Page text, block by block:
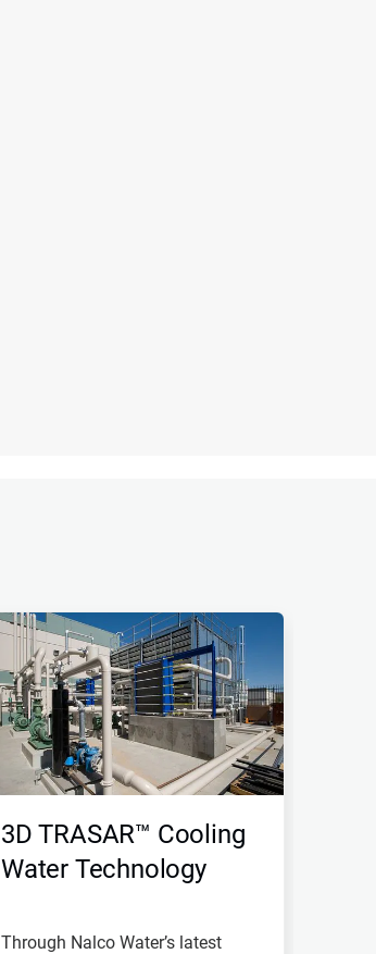
3D TRASAR™ Cooling
Water Technology
Through Nalco Water’s latest